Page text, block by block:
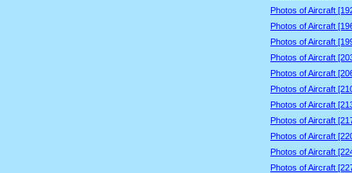
Photos of Aircraft
Photos of Aircraft
Photos of Aircraft
Photos of Aircraft
Photos of Aircraft
Photos of Aircraft
Photos of Aircraft
Photos of Aircraft
Photos of Aircraft
Photos of Aircraft
Photos of Aircraft